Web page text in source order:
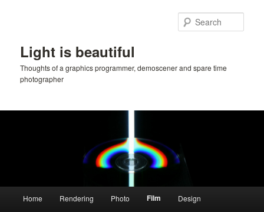
Light is beautiful
Thoughts of a graphics programmer, demoscener and spare time
photographer
Home Rendering Photo Film Design